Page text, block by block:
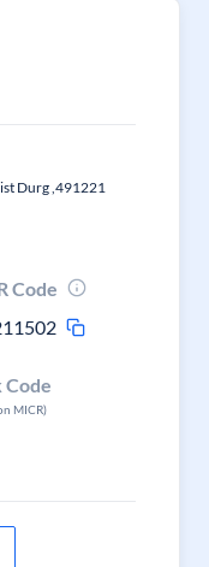
Durg ,491221
Code
Code
MICR)